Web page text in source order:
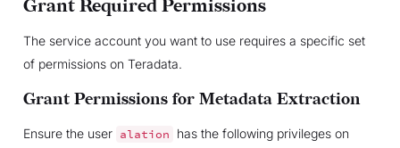
Grant Required Permissions
The service account you want to use requires a specific set
of permissions on Teradata.
Grant Permissions for Metadata Extraction
Ensure the user alation
has the following privileges on